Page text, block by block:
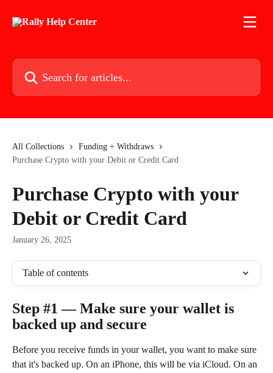
Search for articles...
All Collections
Funding + Withdraws
Purchase Crypto with your Debit or Credit Card
Purchase Crypto with your
Debit or Credit Card
January 26, 2025
Table of contents
Step #1 — Make sure your wallet is
backed up and secure
Before you receive funds in your wallet, you want to make sure
that it's backed up. On an iPhone, this will be via iCloud. On an